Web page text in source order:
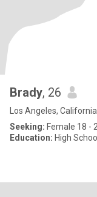
Brady, 26
Los Angeles,
Seeking: Female 18 -
Education: High School